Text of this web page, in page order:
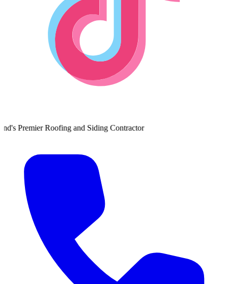
Roofing and Siding Contractor